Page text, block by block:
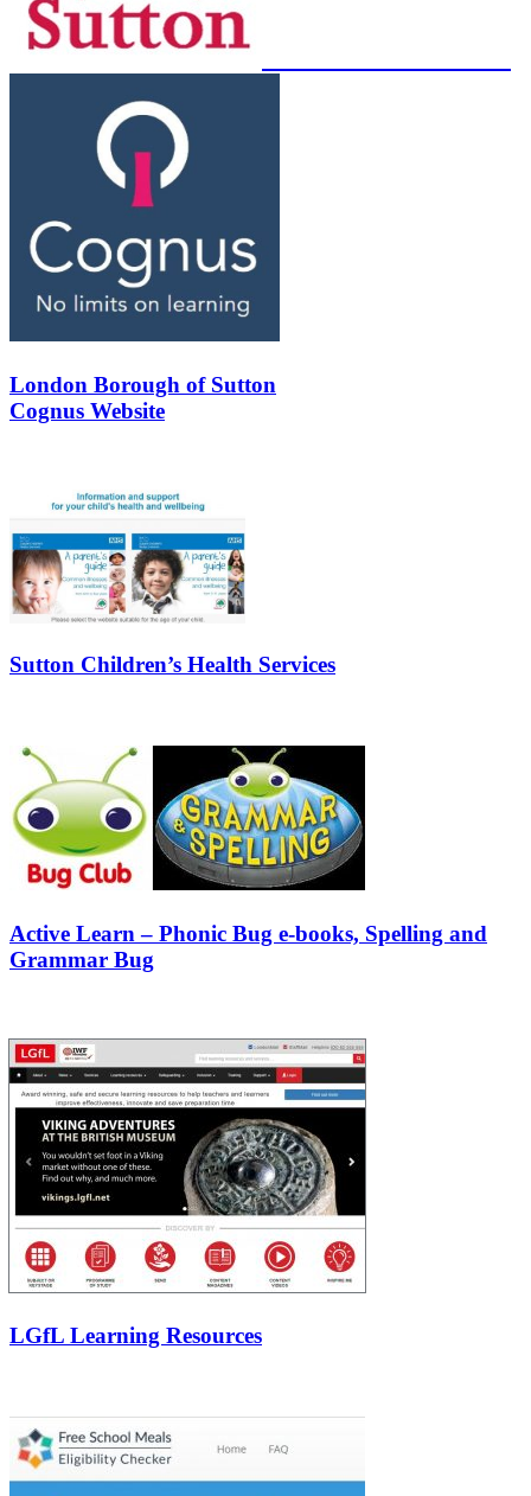
London Borough of Sutton
Cognus Website
Sutton Children’s Health Services
Active Learn – Phonic Bug e-books, Spelling and
Grammar Bug
LGfL Learning Resources